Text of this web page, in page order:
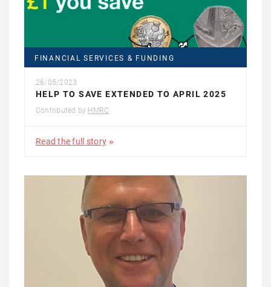
FINANCIAL SERVICES & FUNDING
26/05/2023
HELP TO SAVE EXTENDED TO APRIL 2025
Contributed by HMRC
Read the full story